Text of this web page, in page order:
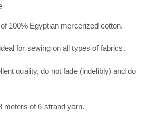
100% Egyptian mercerized cotton.
for sewing on all types of fabrics.
quality, do not fade (indelibly) and do
meters of 6-strand yarn.